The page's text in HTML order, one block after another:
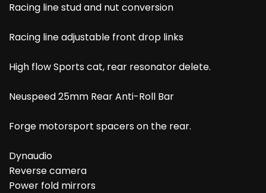
Racing line stud and nut conversion
Racing line adjustable front drop links
High flow Sports cat, rear resonator delete.
Neuspeed 25mm Rear Anti-Roll Bar
Forge motorsport spacers on the rear.
Dynaudio
Reverse camera
Power fold mirrors